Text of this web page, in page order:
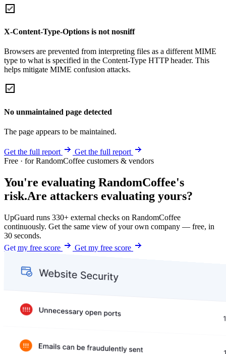
X-Content-Type-Options is not nosniff
Browsers are prevented from interpreting files as a different MIME
type to what is specified in the Content-Type HTTP header. This
helps mitigate MIME confusion attacks.
No unmaintained page detected
The page appears to be maintained.
Get the full report
Get the full report
Free · for RandomCoffee customers & vendors
You're evaluating RandomCoffee's
risk.Are attackers evaluating yours?
UpGuard runs 330+ external checks on RandomCoffee
continuously. Get the same view of your own company — free, in
30 seconds.
Get my free score
Get my free score